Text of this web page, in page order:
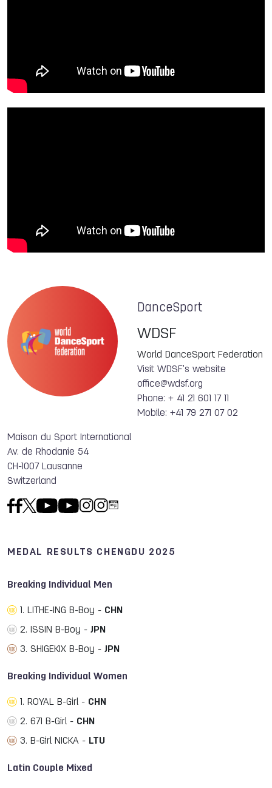
DanceSport
WDSF
World DanceSport Federation
Visit WDSF's website
office@wdsf.org
Phone: + 41 21 601 17 11
Mobile: +41 79 271 07 02
Maison du Sport International
Av. de Rhodanie 54
CH-1007 Lausanne
Switzerland
MEDAL RESULTS CHENGDU 2025
Breaking Individual Men
1. LITHE-ING B-Boy - CHN
2. ISSIN B-Boy - JPN
3. SHIGEKIX B-Boy - JPN
Breaking Individual Women
1. ROYAL B-Girl - CHN
2. 671 B-Girl - CHN
3. B-Girl NICKA - LTU
Latin Couple Mixed